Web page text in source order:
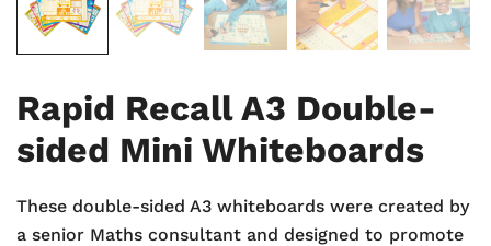
Rapid Recall A3 Double-
sided Mini Whiteboards
These double-sided A3 whiteboards were created by
a senior Maths consultant and designed to promote